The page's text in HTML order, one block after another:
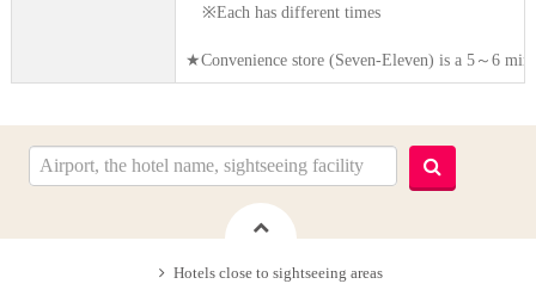
※Each has different times
★Convenience store (Seven-Eleven) is a 5～6
Hotels close to sightseeing areas